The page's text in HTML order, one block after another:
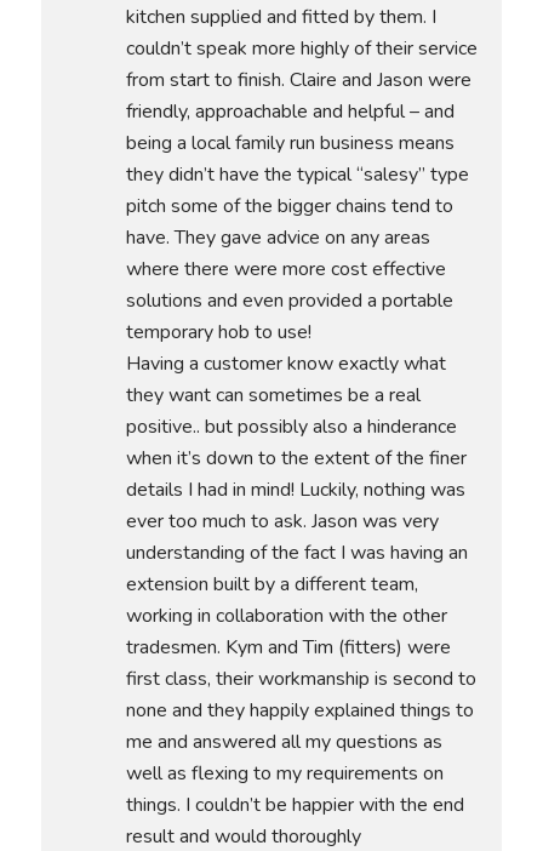
kitchen supplied and fitted by them. I
couldn’t speak more highly of their service
from start to finish. Claire and Jason were
friendly, approachable and helpful – and
being a local family run business means
they didn’t have the typical “salesy” type
pitch some of the bigger chains tend to
have. They gave advice on any areas
where there were more cost effective
solutions and even provided a portable
temporary hob to use!
Having a customer know exactly what
they want can sometimes be a real
positive.. but possibly also a hinderance
when it’s down to the extent of the finer
details I had in mind! Luckily, nothing was
ever too much to ask. Jason was very
understanding of the fact I was having an
extension built by a different team,
working in collaboration with the other
tradesmen. Kym and Tim (fitters) were
first class, their workmanship is second to
none and they happily explained things to
me and answered all my questions as
well as flexing to my requirements on
things. I couldn’t be happier with the end
result and would thoroughly